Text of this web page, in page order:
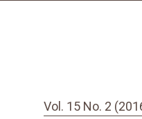
Vol. 15 No. 2